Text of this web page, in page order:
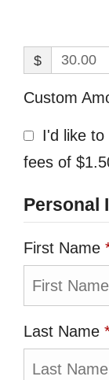
$
Custom
I'd like to
fees of
Personal
First Name
Last Name